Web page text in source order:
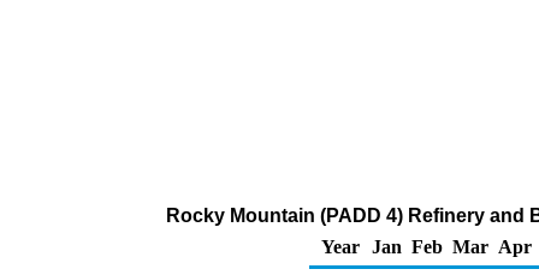
Rocky Mountain (PADD 4) Refinery
Year Jan Feb Mar Apr